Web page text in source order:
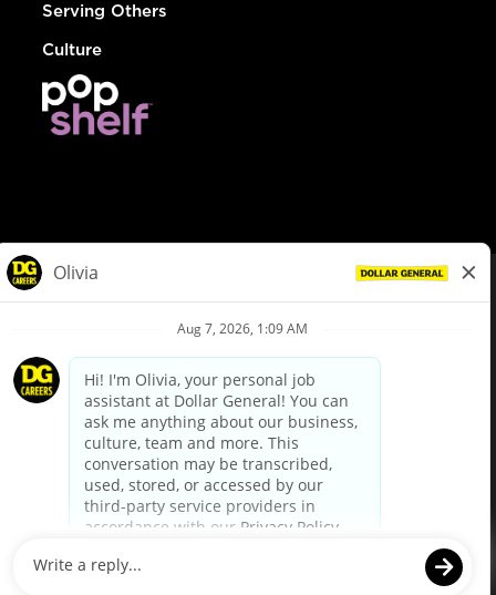
Serving Others
Culture
Privacy Policy
Your Privacy Choices
California Employee and Third Party Privacy Policy
Applicant Privacy Notice